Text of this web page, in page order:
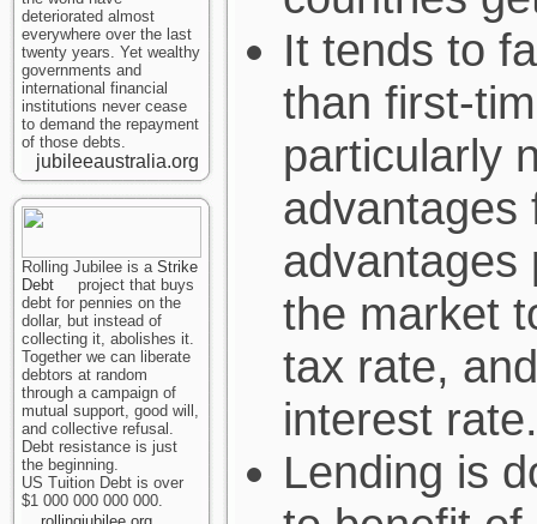
deteriorated almost
everywhere over the last
twenty years. Yet wealthy
governments and
international financial
institutions never cease
to demand the repayment
of those debts.
jubileeaustralia.org
Rolling Jubilee is a Strike
Debt
project that buys
debt for pennies on the
dollar, but instead of
collecting it, abolishes it.
Together we can liberate
debtors at random
through a campaign of
mutual support, good will,
and collective refusal.
Debt resistance is just
the beginning.
US Tuition Debt is over
$1 000 000 000 000.
It tends to
than first-
particularly
advantages
advantages
the market
tax rate,
interest rate.
Lending is